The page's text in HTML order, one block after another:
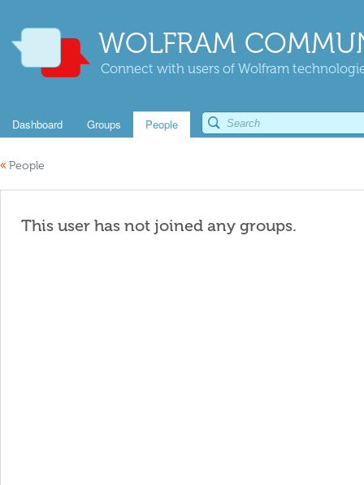
WOLFRAM
Connect with users of Wolfram
Dashboard Groups People
« People
This user has not joined any groups.